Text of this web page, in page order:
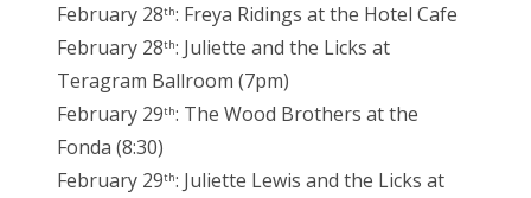
February 28th: Freya Ridings at the Hotel Cafe
February 28th: Juliette and the Licks at
Teragram Ballroom (7pm)
February 29th: The Wood Brothers at the
Fonda (8:30)
February 29th: Juliette Lewis and the Licks at